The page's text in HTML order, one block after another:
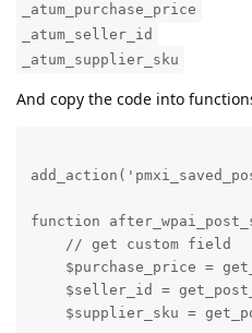
_atum_purchase_price
_atum_seller_id
_atum_supplier_sku
And copy the code into
function
    // get custom field
$purchase_price =
$seller_id =
$supplier_sku =